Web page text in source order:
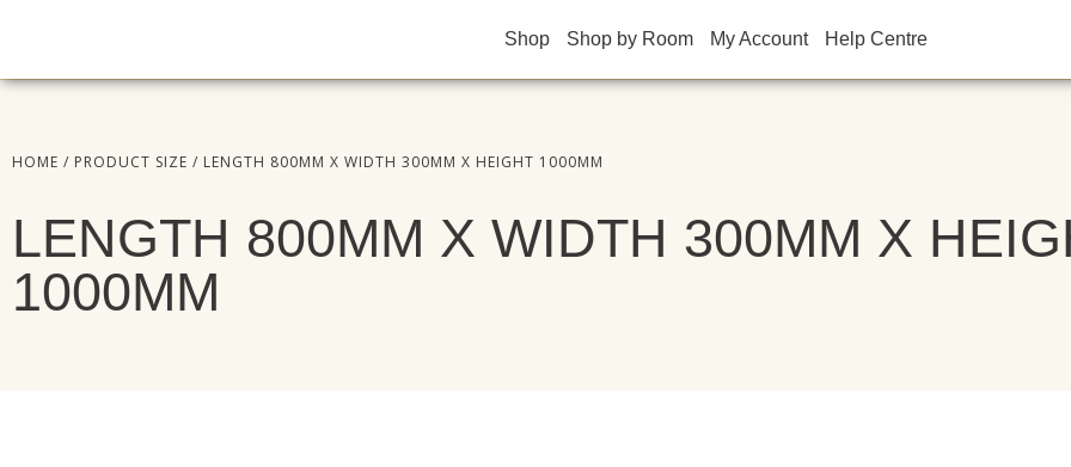
Shop Shop by Room My Account Help Centre
HOME / PRODUCT SIZE / LENGTH 800MM X WIDTH 300MM X HEIGHT 1000MM
LENGTH 800MM X WIDTH 300MM X
1000MM